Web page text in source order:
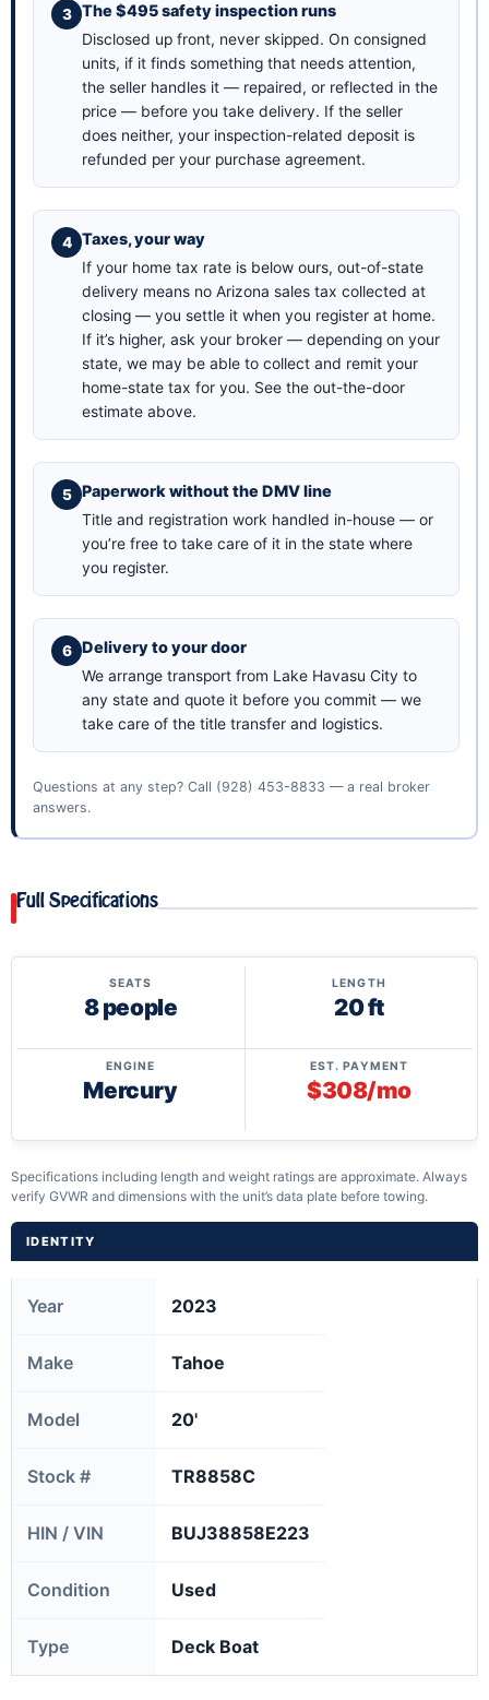
The $495 safety inspection runs
Disclosed up front, never skipped. On consigned
units, if it finds something that needs attention,
the seller handles it — repaired, or reflected in the
price — before you take delivery. If the seller
does neither, your inspection-related deposit is
refunded per your purchase agreement.
Taxes, your way
If your home tax rate is below ours, out-of-state
delivery means no Arizona sales tax collected at
closing — you settle it when you register at home.
If it’s higher, ask your broker — depending on your
state, we may be able to collect and remit your
home-state tax for you. See the out-the-door
estimate above.
Paperwork without the DMV line
Title and registration work handled in-house — or
you’re free to take care of it in the state where
you register.
Delivery to your door
We arrange transport from Lake Havasu City to
any state and quote it before you commit — we
take care of the title transfer and logistics.
Questions at any step? Call (928) 453-8833 — a real broker
answers.
Full Specifications
SEATS
8 people
LENGTH
20 ft
ENGINE
Mercury
EST. PAYMENT
$308/mo
Specifications including length and weight ratings are approximate. Always
verify GVWR and dimensions with the unit’s data plate before towing.
IDENTITY
Year 2023
Make Tahoe
Model 20'
Stock # TR8858C
HIN / VIN BUJ38858E223
Condition Used
Type Deck Boat